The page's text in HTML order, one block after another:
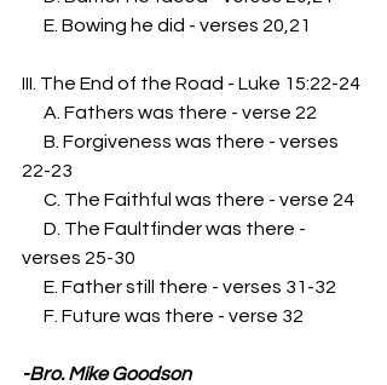
E. Bowing he did - verses 20,21
III. The End of the Road - Luke 15:22-24
      A. Fathers was there - verse 22
22-23
      C. The Faithful was there - verse 24
verses 25-30
E. Father still there - verses 31-32
      F. Future was there - verse 32
-Bro. Mike Goodson